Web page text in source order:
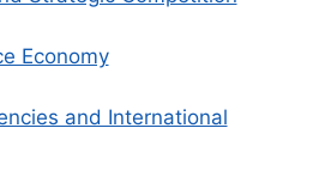
Economy
and International